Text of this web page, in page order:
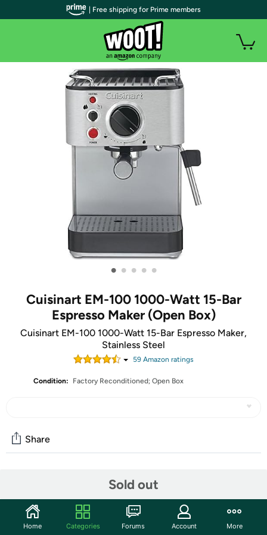
• • • • •
Cuisinart EM-100 1000-Watt 15-Bar
Espresso Maker (Open Box)
Cuisinart EM-100 1000-Watt 15-Bar Espresso Maker,
Stainless Steel
59 Amazon ratings
Condition: Factory Reconditioned; Open Box
Sold out
Share
Start the discussion
Features
| Free shipping for Prime members
Home Categories Forums Account More